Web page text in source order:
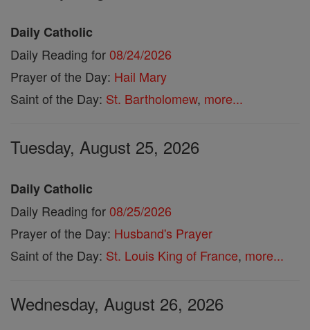
Daily Catholic
Daily Reading for08/24/2026
Prayer of the Day: Hail Mary
Saint of the Day: St. Bartholomew, more...
Tuesday, August 25, 2026
Daily Catholic
Daily Reading for08/25/2026
Prayer of the Day: Husband's Prayer
Saint of the Day: St. Louis King of France, more...
Wednesday, August 26, 2026